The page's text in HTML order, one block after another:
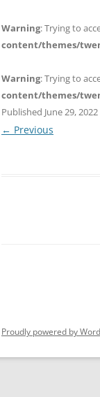
Warning: Trying to
content/themes/
Warning: Trying to
content/themes/
Published June 29, 2022
← Previous
Proudly powered by